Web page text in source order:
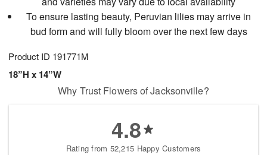
To ensure lasting beauty, Peruvian lilies may arrive in
bud form and will fully bloom over the next few days
Product ID 191771M
18”H x 14”W
Why Trust Flowers of Jacksonville?
4.8
Rating from 52,215 Happy Customers